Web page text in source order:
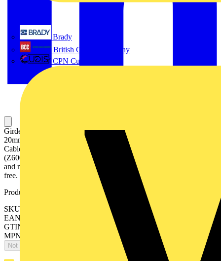
Brady
British Cables Company
CPN Cudis
Girder Clip - Mounting Base - and Cable Tie for Cable Bundle, 14-
20mm, Mounting Bases and Cable Ties are made of Polyamide 6.6,
Cable Tie is 7.6mm X 370mm, Zinc silver colored sacrificial coating
(Z600+), waterproof topcoat, for use in indoor and outdoor humid
and mildly corrosive environments. Coating is completely chromium
free.
Product identifiers
SKU: 7TCA084030R0485
EAN: 5414363116837
GTIN: 5414363116837
MPN: AH1420-CT4
Not available